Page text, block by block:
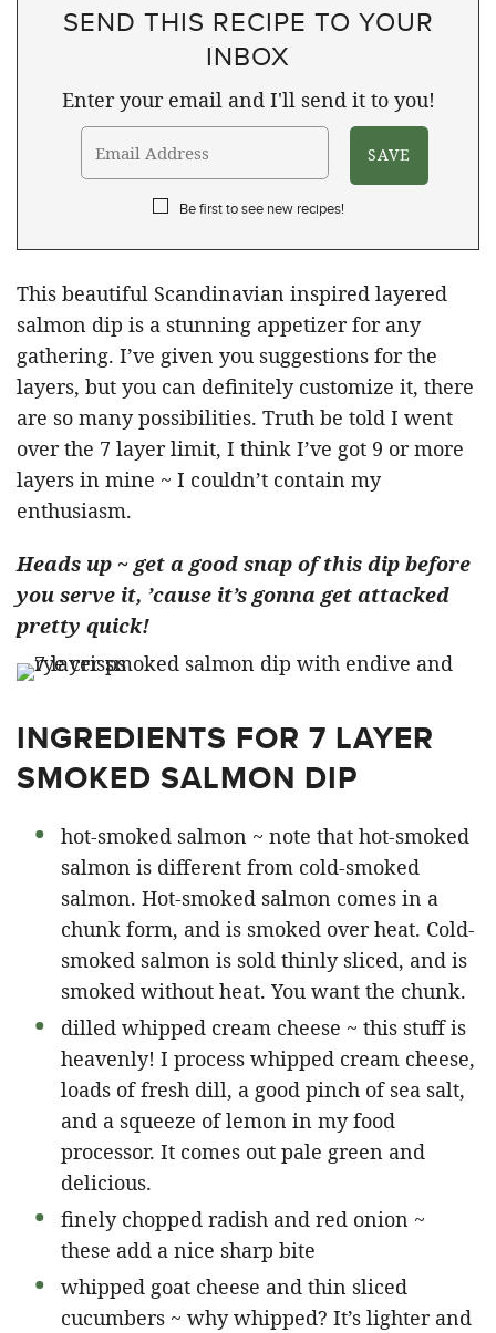
SEND THIS RECIPE TO YOUR
INBOX
Enter your email and I'll send it to you!
Be first to see new recipes!
This beautiful Scandinavian inspired layered
salmon dip is a stunning appetizer for any
gathering. I’ve given you suggestions for the
layers, but you can definitely customize it, there
are so many possibilities. Truth be told I went
over the 7 layer limit, I think I’ve got 9 or more
layers in mine ~ I couldn’t contain my
enthusiasm.
Heads up ~ get a good snap of this dip before
you serve it, ’cause it’s gonna get attacked
pretty quick!
INGREDIENTS FOR 7 LAYER
SMOKED SALMON DIP
hot-smoked salmon ~ note that hot-smoked
salmon is different from cold-smoked
salmon. Hot-smoked salmon comes in a
chunk form, and is smoked over heat. Cold-
smoked salmon is sold thinly sliced, and is
smoked without heat. You want the chunk.
dilled whipped cream cheese ~ this stuff is
heavenly! I process whipped cream cheese,
loads of fresh dill, a good pinch of sea salt,
and a squeeze of lemon in my food
processor. It comes out pale green and
delicious.
finely chopped radish and red onion ~
these add a nice sharp bite
whipped goat cheese and thin sliced
cucumbers ~ why whipped? It’s lighter and